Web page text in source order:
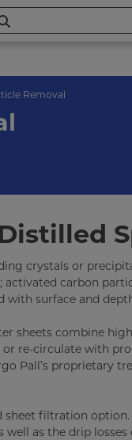
Removal
crystals or
carbon
with surface and
sheets combine
re-circulate with
Pall’s proprietary
sheet filtration
as the drip